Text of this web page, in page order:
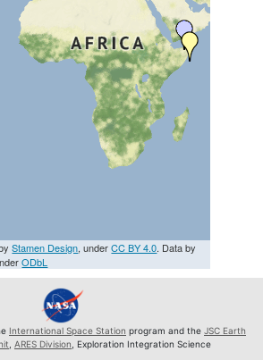
Stamen Design, underCC BY 4.0. Data by
ODbL
International Space Station program and the JSC Earth
ARES Division , Exploration Integration Science